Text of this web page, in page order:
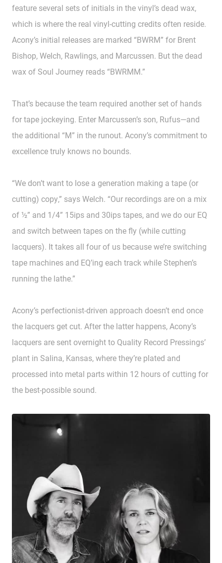
feature several sets of initials in the vinyl’s dead wax,
which is where the real vinyl-cutting credits often reside.
Acony’s initial releases are marked “BWRM” for Brent
Bishop, Welch, Rawlings, and Marcussen. But the dead
wax of Soul Journey reads “BWRMM.”
That’s because the team required another set of hands
for tape jockeying. Enter Marcussen’s son, Rufus—and
the additional “M” in the runout. Acony’s commitment to
excellence truly knows no bounds.
“We don’t want to lose a generation making a tape (or
cutting) copy,” says Welch. “Our recordings are on a mix
of ½” and 1/4” 15ips and 30ips tapes, and we do our EQ
and switch between tapes on the fly (while cutting
lacquers). It takes all four of us because we’re switching
tape machines and EQ’ing each track while Stephen’s
running the lathe.”
Acony’s perfectionist-driven approach doesn’t end once
the lacquers get cut. After the latter happens, Acony’s
lacquers are sent overnight to Quality Record Pressings’
plant in Salina, Kansas, where they’re plated and
processed into metal parts within 12 hours of cutting for
the best-possible sound.